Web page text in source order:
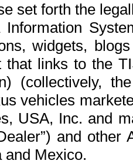
set forth the
widgets,
that links to the
(collectively,
vehicles
USA, Inc. and
and
and Mexico.